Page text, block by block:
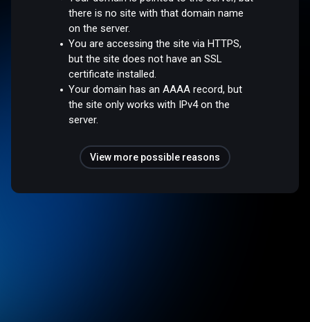
there is no site with that domain name
on the server.
You are accessing the site via HTTPS,
but the site does not have an SSL
certificate installed.
Your domain has an AAAA record, but
the site only works with IPv4 on the
server.
View more possible reasons